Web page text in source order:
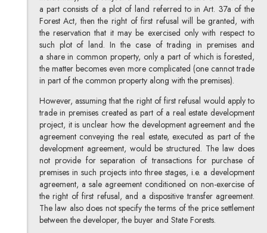
a part consists of a plot of land referred to in Art. 37a of the
Forest Act, then the right of first refusal will be granted, with
the reservation that it may be exercised only with respect to
such plot of land. In the case of trading in premises and
a share in common property, only a part of which is forested,
the matter becomes even more complicated (one cannot trade
in part of the common property along with the premises).
However, assuming that the right of first refusal would apply to
trade in premises created as part of a real estate development
project, it is unclear how the development agreement and the
agreement conveying the real estate, executed as part of the
development agreement, would be structured. The law does
not provide for separation of transactions for purchase of
premises in such projects into three stages, i.e. a development
agreement, a sale agreement conditioned on non-exercise of
the right of first refusal, and a dispositive transfer agreement.
The law also does not specify the terms of the price settlement
between the developer, the buyer and State Forests.